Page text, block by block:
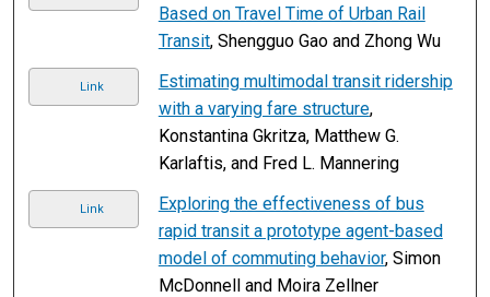
Based on Travel Time of Urban Rail
Transit, Shengguo Gao and Zhong Wu
Link
Estimating multimodal transit ridership
with a varying fare structure,
Konstantina Gkritza, Matthew G.
Karlaftis, and Fred L. Mannering
Link
Exploring the effectiveness of bus
rapid transit a prototype agent-based
model of commuting behavior, Simon
McDonnell and Moira Zellner